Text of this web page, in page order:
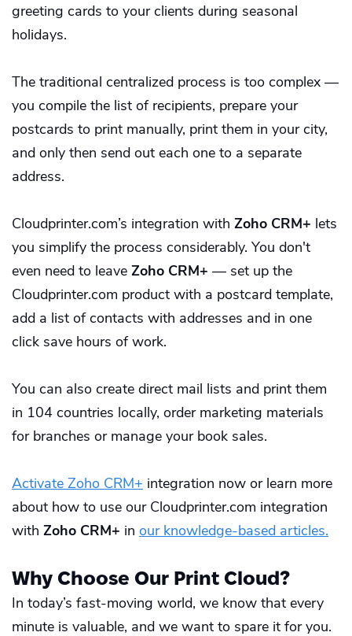
greeting cards to your clients during seasonal
holidays.
The traditional centralized process is too complex —
you compile the list of recipients, prepare your
postcards to print manually, print them in your city,
and only then send out each one to a separate
address.
Cloudprinter.com’s integration with Zoho CRM+ lets
you simplify the process considerably. You don't
even need to leave Zoho CRM+ — set up the
Cloudprinter.com product with a postcard template,
add a list of contacts with addresses and in one
click save hours of work.
You can also create direct mail lists and print them
in 104 countries locally, order marketing materials
for branches or manage your book sales.
Activate Zoho CRM+ integration now or learn more
about how to use our Cloudprinter.com integration
with Zoho CRM+ in our knowledge-based articles.
Why Choose Our Print Cloud?
In today’s fast-moving world, we know that every
minute is valuable, and we want to spare it for you.